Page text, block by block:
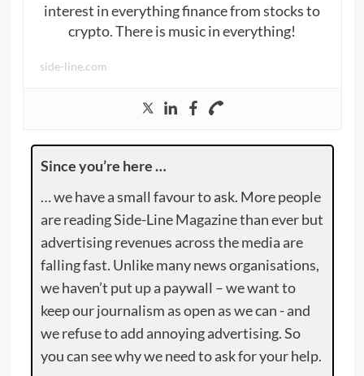
interest in everything finance from stocks to
crypto. There is music in everything!
side-line.com
Since you’re here …
… we have a small favour to ask. More people
are reading Side-Line Magazine than ever but
advertising revenues across the media are
falling fast. Unlike many news organisations,
we haven’t put up a paywall – we want to
keep our journalism as open as we can - and
we refuse to add annoying advertising. So
you can see why we need to ask for your help.